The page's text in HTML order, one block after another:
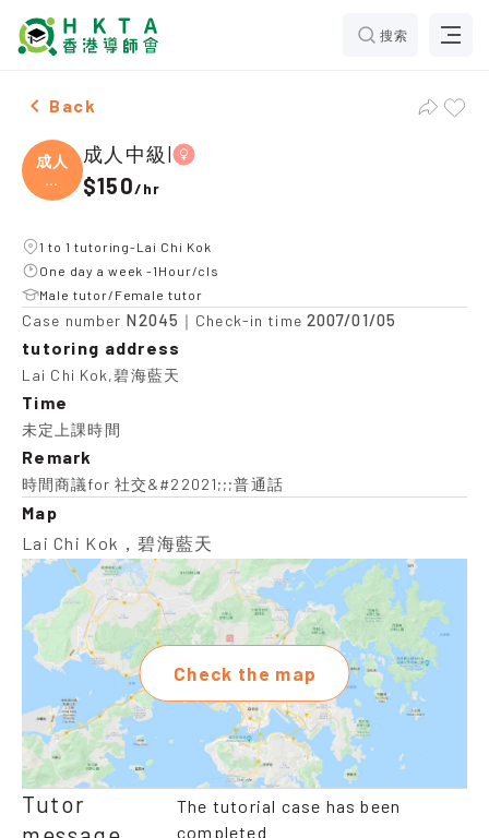
搜索
Female 成人中級|，Lai Chi Kok Tuition
Back
成人
中
級|
成人中級|
$150/hr
1 to 1 tutoring-Lai Chi Kok
One day a week -1Hour/cls
Male tutor/Female tutor
Case number N2045 ｜Check-in time 2007/01/05
tutoring address
Lai Chi Kok,碧海藍天
Time
未定上課時間
Remark
時間商議for 社交&#22021;;;普通話
Map
Lai Chi Kok，碧海藍天
Check the map
Tutor
The tutorial case has been
completed